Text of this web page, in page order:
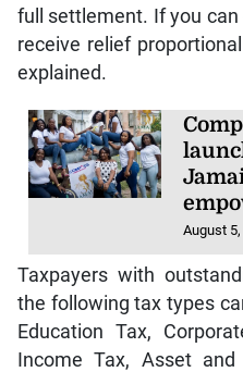
full settlement. If you can
receive relief
explained.
August
Taxpayers with
the following tax types
Education Tax,
Income Tax, Asset and